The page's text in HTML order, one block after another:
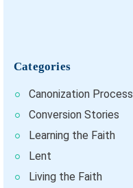
Categories
Canonization Process
Conversion Stories
Learning the Faith
Lent
Living the Faith